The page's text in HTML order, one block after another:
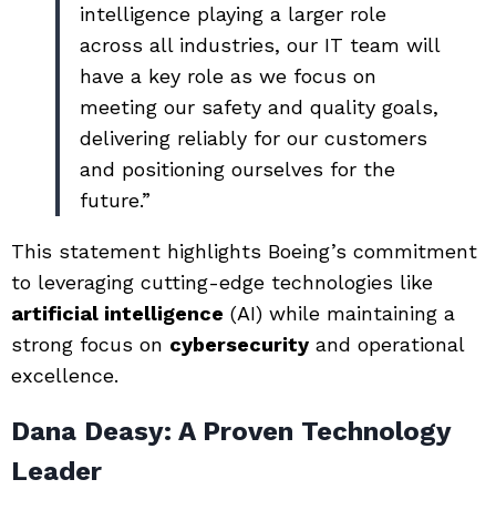
intelligence playing a larger role
across all industries, our IT team will
have a key role as we focus on
meeting our safety and quality goals,
delivering reliably for our customers
and positioning ourselves for the
future.”
This statement highlights Boeing’s commitment
to leveraging cutting-edge technologies like
artificial intelligence (AI) while maintaining a
strong focus on cybersecurity and operational
excellence.
Dana Deasy: A Proven Technology
Leader